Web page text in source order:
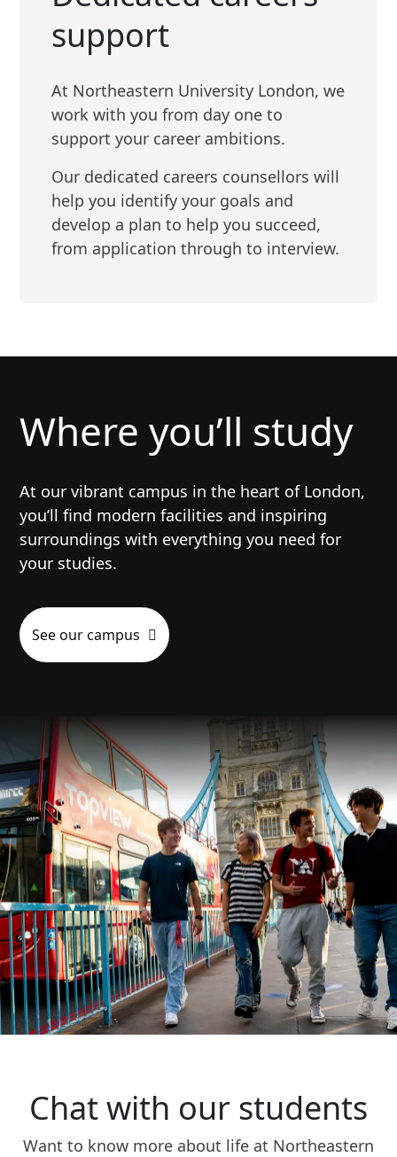
support
At Northeastern University London, we
work with you from day one to
support your career ambitions.
Our dedicated careers counsellors will
help you identify your goals and
develop a plan to help you succeed,
from application through to interview.
Where you’ll study
At our vibrant campus in the heart of London,
you’ll find modern facilities and inspiring
surroundings with everything you need for
your studies.
See our campus
Chat with our students
Want to know more about life at Northeastern